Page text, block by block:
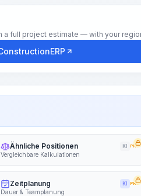
full project estimate — with your
Ähnliche Positionen KI PRO
Vergleichbare Kalkulationen
Zeitplanung KI PRO
Dauer & Teamplanung